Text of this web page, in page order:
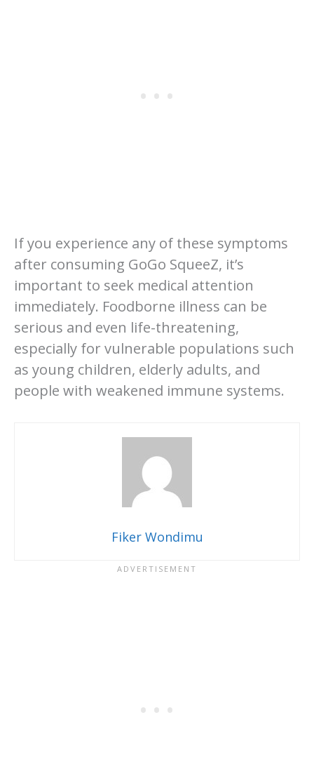
If you experience any of these symptoms
after consuming GoGo SqueeZ, it’s
important to seek medical attention
immediately. Foodborne illness can be
serious and even life-threatening,
especially for vulnerable populations such
as young children, elderly adults, and
people with weakened immune systems.
Fiker Wondimu